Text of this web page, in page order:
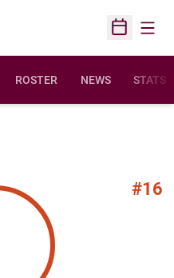
Open
ROSTER NEWS STATS
#16